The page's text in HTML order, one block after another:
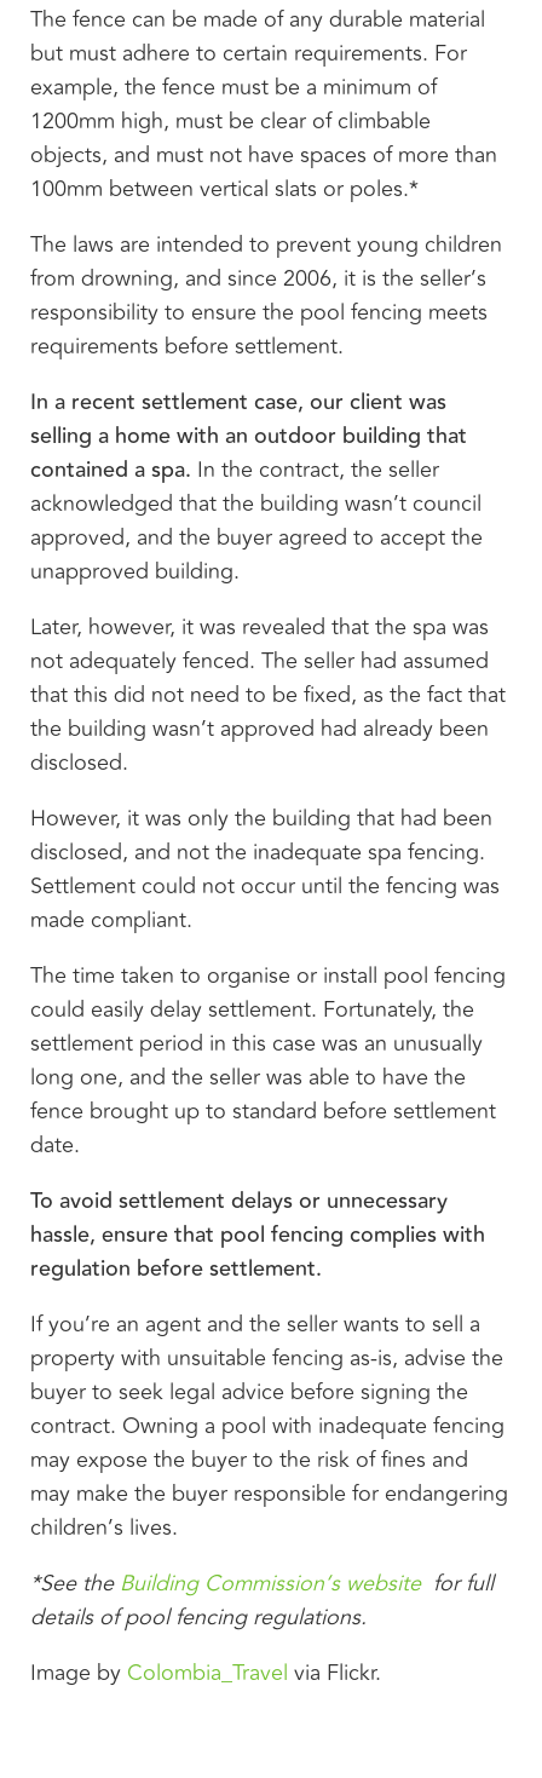
The fence can be made of any durable material
but must adhere to certain requirements. For
example, the fence must be a minimum of
1200mm high, must be clear of climbable
objects, and must not have spaces of more than
100mm between vertical slats or poles.*
The laws are intended to prevent young children
from drowning, and since 2006, it is the seller’s
responsibility to ensure the pool fencing meets
requirements before settlement.
In a recent settlement case, our client was
selling a home with an outdoor building that
contained a spa. In the contract, the seller
acknowledged that the building wasn’t council
approved, and the buyer agreed to accept the
unapproved building.
Later, however, it was revealed that the spa was
not adequately fenced. The seller had assumed
that this did not need to be fixed, as the fact that
the building wasn’t approved had already been
disclosed.
However, it was only the building that had been
disclosed, and not the inadequate spa fencing.
Settlement could not occur until the fencing was
made compliant.
The time taken to organise or install pool fencing
could easily delay settlement. Fortunately, the
settlement period in this case was an unusually
long one, and the seller was able to have the
fence brought up to standard before settlement
date.
To avoid settlement delays or unnecessary
hassle, ensure that pool fencing complies with
regulation before settlement.
If you’re an agent and the seller wants to sell a
property with unsuitable fencing as-is, advise the
buyer to seek legal advice before signing the
contract. Owning a pool with inadequate fencing
may expose the buyer to the risk of fines and
may make the buyer responsible for endangering
children’s lives.
*See theBuilding Commission’s websitefor full
details of pool fencing regulations.
Image by Colombia_Travel via Flickr.